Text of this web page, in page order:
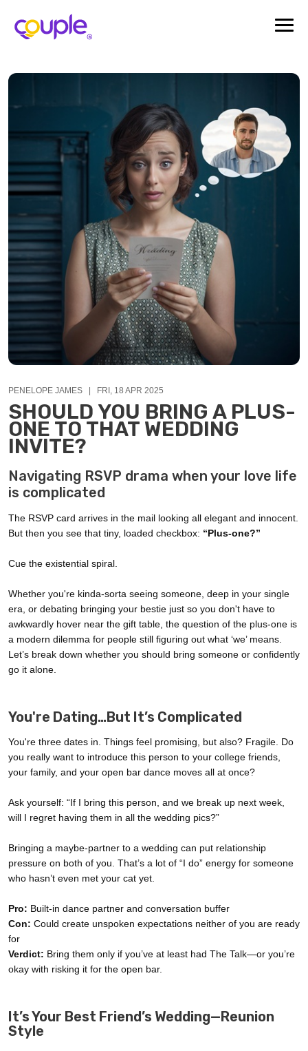
SHOULD YOU BRING A PLUS-
ONE TO THAT WEDDING
INVITE?
Navigating RSVP drama when your love life
is complicated
PENELOPE JAMES | FRI, 18 APR 2025
The RSVP card arrives in the mail looking all elegant and innocent.
But then you see that tiny, loaded checkbox: “Plus-one?”
Cue the existential spiral.
Whether you're kinda-sorta seeing someone, deep in your single
era, or debating bringing your bestie just so you don't have to
awkwardly hover near the gift table, the question of the plus-one is
a modern dilemma for people still figuring out what ‘we’ means.
Let’s break down whether you should bring someone or confidently
go it alone.
You're Dating…But It’s Complicated
You're three dates in. Things feel promising, but also? Fragile. Do
you really want to introduce this person to your college friends,
your family, and your open bar dance moves all at once?
Ask yourself: “If I bring this person, and we break up next week,
will I regret having them in all the wedding pics?”
Bringing a maybe-partner to a wedding can put relationship
pressure on both of you. That’s a lot of “I do” energy for someone
who hasn’t even met your cat yet.
Pro: Built-in dance partner and conversation buffer
Con: Could create unspoken expectations neither of you are ready
for
Verdict: Bring them only if you’ve at least had The Talk—or you’re
okay with risking it for the open bar.
It’s Your Best Friend’s Wedding—Reunion
Style